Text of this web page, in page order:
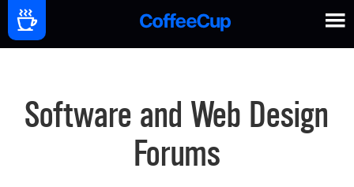
Software and Web Design
Forums